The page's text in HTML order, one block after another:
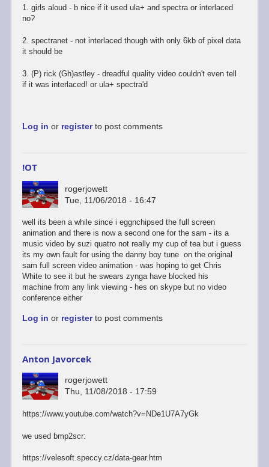
1. girls aloud - b nice if it used ula+ and spectra or interlaced
no?
2. spectranet - not interlaced though with only 6kb of pixel data
it should be
3. (P) rick (Gh)astley - dreadful quality video couldn't even tell
if it was interlaced! or ula+ spectra'd
Log in or registerto post comments
!OT
rogerjowett
Tue, 11/06/2018 - 16:47
well its been a while since i eggnchipsed the full screen
animation and there is now a second one for the sam - its a
music video by suzi quatro not really my cup of tea but i guess
its my own fault for using the danny boy tune on the original
sam full screen video animation - was hoping to get Chris
White to see it but he swears zynga have blocked his
machine from any link viewing - hes on skype but no video
conference either
Log in or registerto post comments
Anton Javorcek
rogerjowett
Thu, 11/08/2018 - 17:59
https://www.youtube.com/watch?v=NDe1U7A7yGk
we used bmp2scr:
https://velesoft.speccy.cz/data-gear.htm